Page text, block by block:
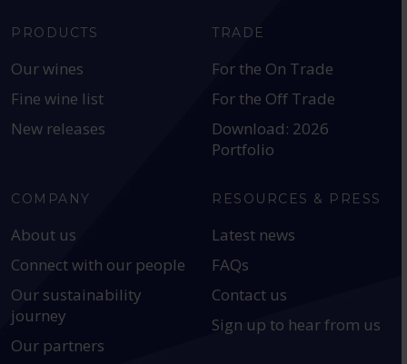
PRODUCTS
Our wines
Fine wine list
New releases
TRADE
For the On Trade
For the Off Trade
Download: 2026
Portfolio
COMPANY
About us
Connect with our people
Our sustainability
journey
Our partners
RESOURCES & PRESS
Latest news
FAQs
Contact us
Sign up to hear from us